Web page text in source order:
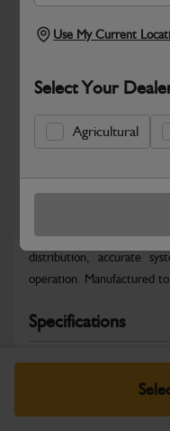
Use My Current
Select Your
Agricultural
Safe & Secure
Warranty Details
JCB Electrical parts are
distribution, accurate
operation. Manufactured
Specifications
No Data Available.